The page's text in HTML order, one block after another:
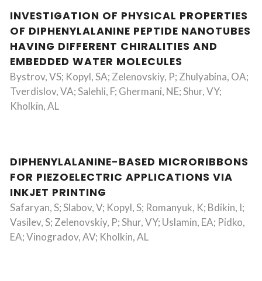
INVESTIGATION OF PHYSICAL PROPERTIES
OF DIPHENYLALANINE PEPTIDE NANOTUBES
HAVING DIFFERENT CHIRALITIES AND
EMBEDDED WATER MOLECULES
Bystrov, VS; Kopyl, SA; Zelenovskiy, P; Zhulyabina, OA;
Tverdislov, VA; Salehli, F; Ghermani, NE; Shur, VY;
Kholkin, AL
DIPHENYLALANINE-BASED MICRORIBBONS
FOR PIEZOELECTRIC APPLICATIONS VIA
INKJET PRINTING
Safaryan, S; Slabov, V; Kopyl, S; Romanyuk, K; Bdikin, I;
Vasilev, S; Zelenovskiy, P; Shur, VY; Uslamin, EA; Pidko,
EA; Vinogradov, AV; Kholkin, AL